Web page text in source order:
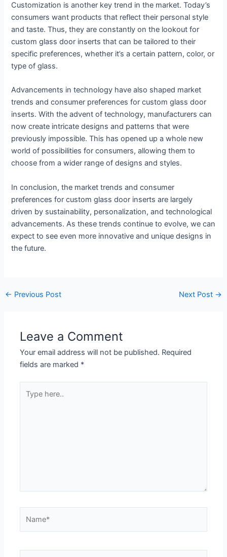
Customization is another key trend in the market. Today’s
consumers want products that reflect their personal style
and taste. Thus, they are constantly on the lookout for
custom glass door inserts that can be tailored to their
specific preferences, whether it’s a certain pattern, color, or
type of glass.
Advancements in technology have also shaped market
trends and consumer preferences for custom glass door
inserts. With the advent of technology, manufacturers can
now create intricate designs and patterns that were
previously impossible. This has opened up a whole new
world of possibilities for consumers, allowing them to
choose from a wider range of designs and styles.
In conclusion, the market trends and consumer
preferences for custom glass door inserts are largely
driven by sustainability, personalization, and technological
advancements. As these trends continue to evolve, we can
expect to see even more innovative and unique designs in
the future.
← Previous Post Next Post →
Leave a Comment
Your email address will not be published. Required
fields are marked *
here..